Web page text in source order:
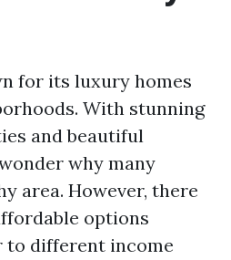
for its luxury homes
With stunning
and beautiful
why many
area. However, there
options
to different income